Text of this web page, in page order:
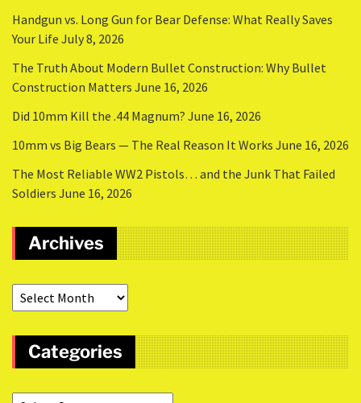
Handgun vs. Long Gun for Bear Defense: What Really Saves
Your Life July 8, 2026
The Truth About Modern Bullet Construction: Why Bullet
Construction Matters June 16, 2026
Did 10mm Kill the .44 Magnum? June 16, 2026
10mm vs Big Bears — The Real Reason It Works June 16, 2026
The Most Reliable WW2 Pistols… and the Junk That Failed
Soldiers June 16, 2026
Archives
Categories